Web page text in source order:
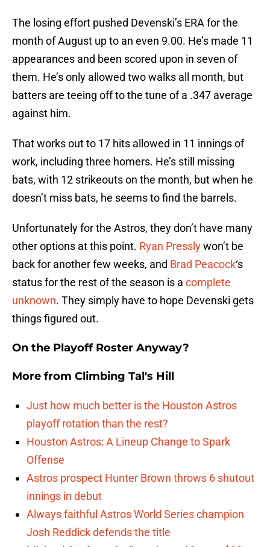
The losing effort pushed Devenski’s ERA for the
month of August up to an even 9.00. He’s made 11
appearances and been scored upon in seven of
them. He’s only allowed two walks all month, but
batters are teeing off to the tune of a .347 average
against him.
That works out to 17 hits allowed in 11 innings of
work, including three homers. He’s still missing
bats, with 12 strikeouts on the month, but when he
doesn’t miss bats, he seems to find the barrels.
Unfortunately for the Astros, they don’t have many
other options at this point. Ryan Presslywon’t be
back for another few weeks, and Brad Peacock‘s
status for the rest of the season is a complete
unknown. They simply have to hope Devenski gets
things figured out.
On the Playoff Roster Anyway?
More from Climbing Tal's Hill
Just how much better is the Houston Astros
playoff rotation than the rest?
Houston Astros: A Lineup Change to Spark
Offense
Astros prospect Hunter Brown throws 6 shutout
innings in debut
Always faithful Astros World Series champion
Josh Reddick defends the title